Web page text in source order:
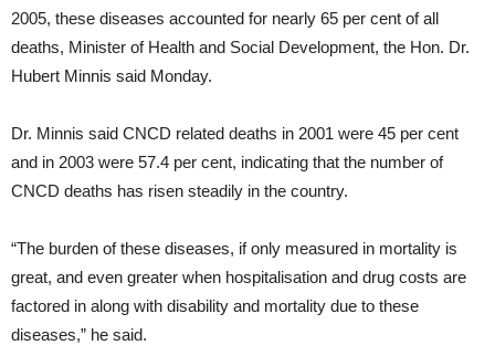
2005, these diseases accounted for nearly 65 per cent of all
deaths, Minister of Health and Social Development, the Hon. Dr.
Hubert Minnis said Monday.
Dr. Minnis said CNCD related deaths in 2001 were 45 per cent
and in 2003 were 57.4 per cent, indicating that the number of
CNCD deaths has risen steadily in the country.
“The burden of these diseases, if only measured in mortality is
great, and even greater when hospitalisation and drug costs are
factored in along with disability and mortality due to these
diseases,” he said.